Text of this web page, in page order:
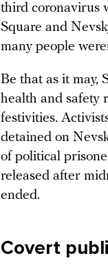
third coronavirus
Square and
many people
Be that as it may,
health and safety
festivities.
detained on
of political
released after
ended.
Covert